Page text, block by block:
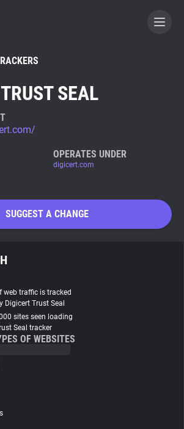
A CONTRIBUTOR
SEAL
OPERATES UNDER
digicert.com
SUGGEST A CHANGE
web traffic is tracked
Digicert Trust Seal
sites seen loading
Seal tracker
OF WEBSITES